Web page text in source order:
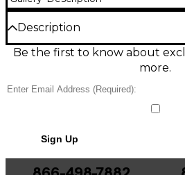
Description
This used DW 3-Piece
in rich brown finish delivers
Performance Series shells for
articulate attack, it’s an ideal
streamlined 3-piece
footprint tight while still
and dynamic response.
Be the first to know about
more.
Sign Up